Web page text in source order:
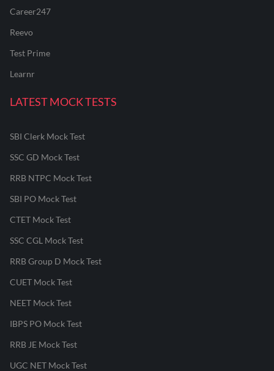
Career247
Reevo
Test Prime
Learnr
LATEST MOCK TESTS
SBI Clerk Mock Test
SSC GD Mock Test
RRB NTPC Mock Test
SBI PO Mock Test
CTET Mock Test
SSC CGL Mock Test
RRB Group D Mock Test
CUET Mock Test
NEET Mock Test
IBPS PO Mock Test
RRB JE Mock Test
UGC NET Mock Test